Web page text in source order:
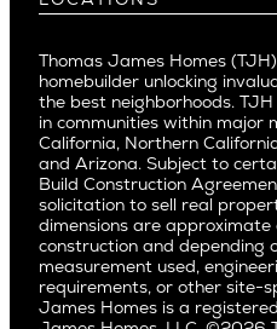
Palo Alto
Redwood City
San Carlos
San Jose
Saratoga
Willow Glen
Pacific Northwest
Alki
Ballard
Bryant
Buy and Move In
Video Gallery
Media
Careers
Agents
Subcontractors and Trade
Real Estate Investors
Pacific Northwest
Northern California
Southern California
Pacific Palisades
Thomas James Homes
homebuilder unlocking
the best neighborhoods.
in communities within major
California, Northern
and Arizona. Subject to
Build Construction
solicitation to sell real
dimensions are
construction and depending
measurement used,
requirements, or other site-
James Homes is a